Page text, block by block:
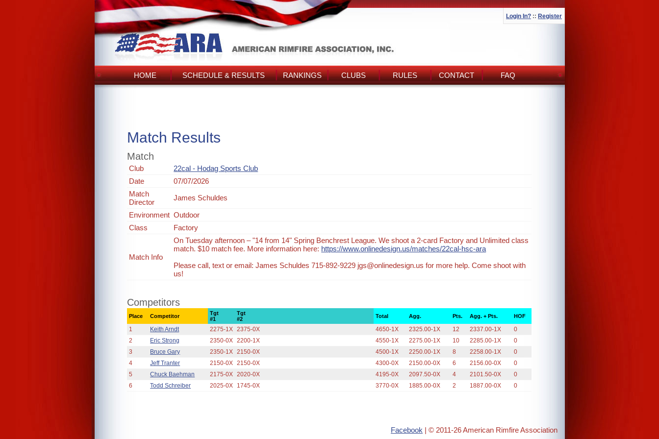
Login In? :: Register
HOME SCHEDULE & RESULTS RANKINGS CLUBS RULES CONTACT FAQ
Match Results
Match
Club
22cal - Hodag Sports Club
Date
07/07/2026
Match
Director
James Schuldes
Environment Outdoor
Class
Factory
Match Info
On Tuesday afternoon – "14 from 14" Spring Benchrest League. We shoot a 2-card Factory and Unlimited class
match. $10 match fee. More information here: https://www.onlinedesign.us/matches/22cal-hsc-ara
Please call, text or email: James Schuldes 715-892-9229 jgs@onlinedesign.us for more help. Come shoot with
us!
Competitors
Place Competitor
Tgt
#1
Tgt
#2
Total Agg. Pts. Agg. + Pts. HOF
1 Keith Arndt 2275-1X 2375-0X 4650-1X 2325.00-1X 12 2337.00-1X
0
2
Eric Strong 2350-0X 2200-1X 4550-1X 2275.00-1X 10 2285.00-1X
0
3
Bruce Gary 2350-1X 2150-0X 4500-1X 2250.00-1X 8 2258.00-1X
0
4
Jeff Tranter 2150-0X 2150-0X 4300-0X 2150.00-0X 6 2156.00-0X
0
5
Chuck Baehman 2175-0X 2020-0X 4195-0X 2097.50-0X 4 2101.50-0X
0
6
Todd Schreiber 2025-0X 1745-0X 3770-0X 1885.00-0X 2 1887.00-0X 0
Facebook | © 2011-26 American Rimfire Association